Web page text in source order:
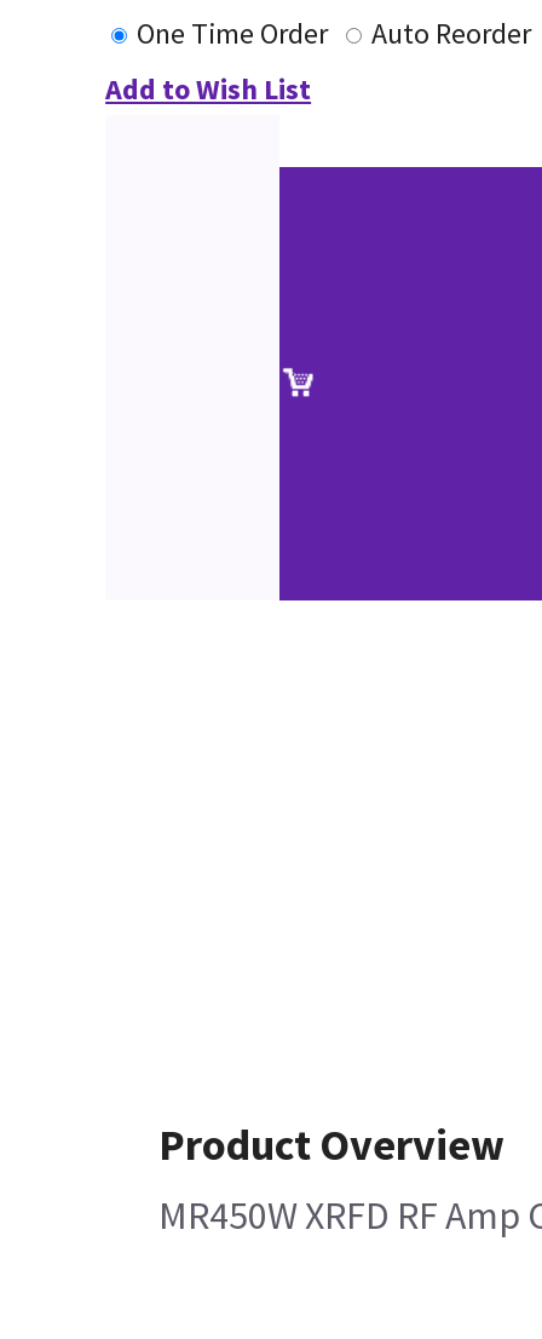
One Time Order
Auto Reorder
Add to Wish List
Product Overview
MR450W XRFD RF